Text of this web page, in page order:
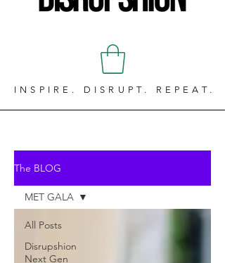
INSPIRE. DISRUPT. REPEAT.
The BLOG
All Posts
Disrupshion
Next Gen
MET GALA